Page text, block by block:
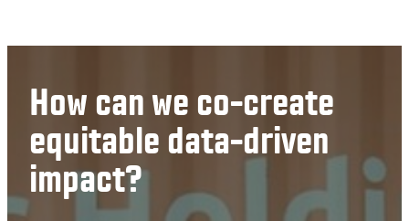
How can we co-create
equitable data-driven
impact?